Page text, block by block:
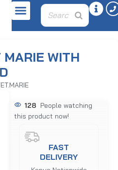
WITH
128 People watching
this product now!
FAST
DELIVERY